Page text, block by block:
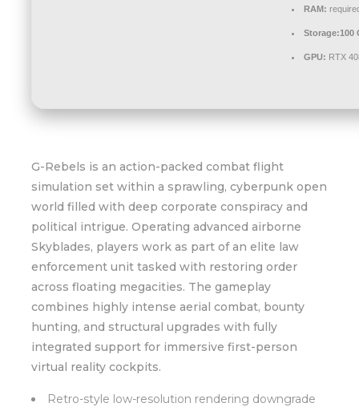
RAM:
Storage:100
GPU: RTX
G-Rebels is an action-packed combat flight
simulation set within a sprawling, cyberpunk open
world filled with deep corporate conspiracy and
political intrigue. Operating advanced airborne
Skyblades, players work as part of an elite law
enforcement unit tasked with restoring order
across floating megacities. The gameplay
combines highly intense aerial combat, bounty
hunting, and structural upgrades with fully
integrated support for immersive first-person
virtual reality cockpits.
Retro-style low-resolution rendering downgrade